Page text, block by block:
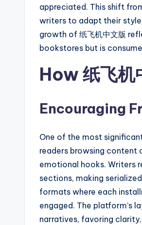
appreciated. This shift
writers to adapt their
growth of 纸飞机中文版
bookstores but is
How 纸飞
Encouraging
One of the most
readers browsing content
emotional hooks. Writers
sections, making
formats where each
engaged. The platform’s
narratives, favoring